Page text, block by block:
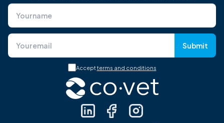
Submit
Acceptterms and conditions